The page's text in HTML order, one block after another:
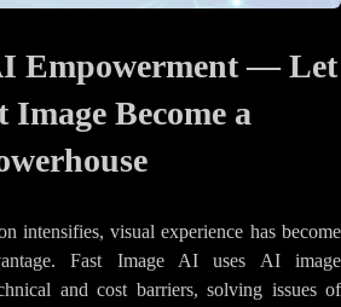
Empowerment — Let
Become a
intensifies, visual experience has become
Fast Image AI uses AI image
and cost barriers, solving issues of